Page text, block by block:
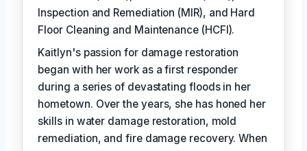
Inspection and Remediation (MIR), and Hard
Floor Cleaning and Maintenance (HCFI).
Kaitlyn's passion for damage restoration
began with her work as a first responder
during a series of devastating floods in her
hometown. Over the years, she has honed her
skills in water damage restoration, mold
remediation, and fire damage recovery. When